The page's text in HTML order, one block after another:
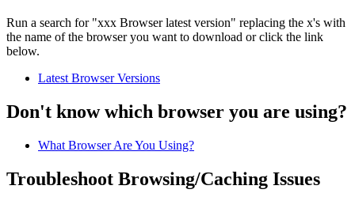
Run a search for "xxx Browser latest version" replacing the x's with
the name of the browser you want to download or click the link
below.
Latest Browser Versions
Don't know which browser you are using?
What Browser Are You Using?
Troubleshoot Browsing/Caching Issues